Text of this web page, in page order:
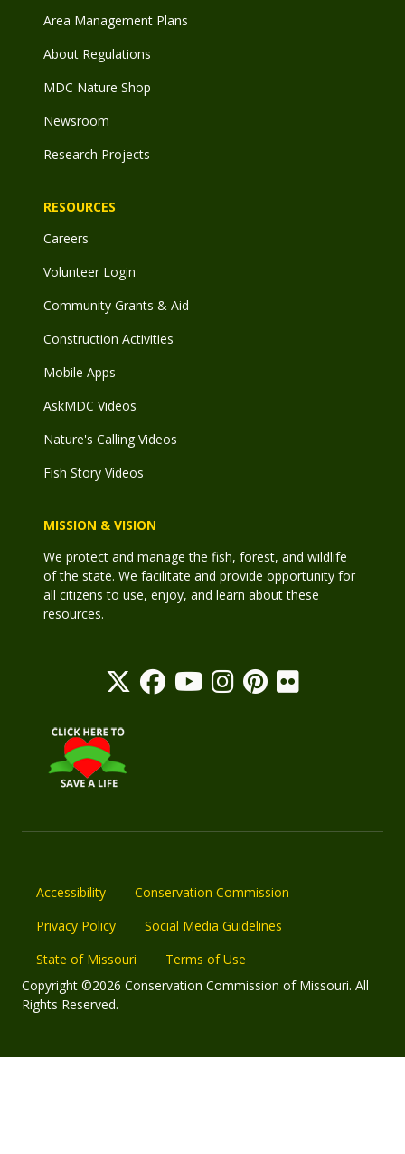
Area Management Plans
About Regulations
MDC Nature Shop
Newsroom
Research Projects
RESOURCES
Careers
Volunteer Login
Community Grants & Aid
Construction Activities
Mobile Apps
AskMDC Videos
Nature's Calling Videos
Fish Story Videos
MISSION & VISION
We protect and manage the fish, forest, and wildlife
of the state. We facilitate and provide opportunity for
all citizens to use, enjoy, and learn about these
resources.
Accessibility
Conservation Commission
Privacy Policy
Social Media Guidelines
State of Missouri
Terms of Use
Copyright ©2026 Conservation Commission of Missouri. All
Rights Reserved.